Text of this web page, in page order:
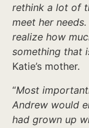
rethink a lot of
meet her
realize how
something that
Katie’s mother.
“Most
Andrew would
had grown up